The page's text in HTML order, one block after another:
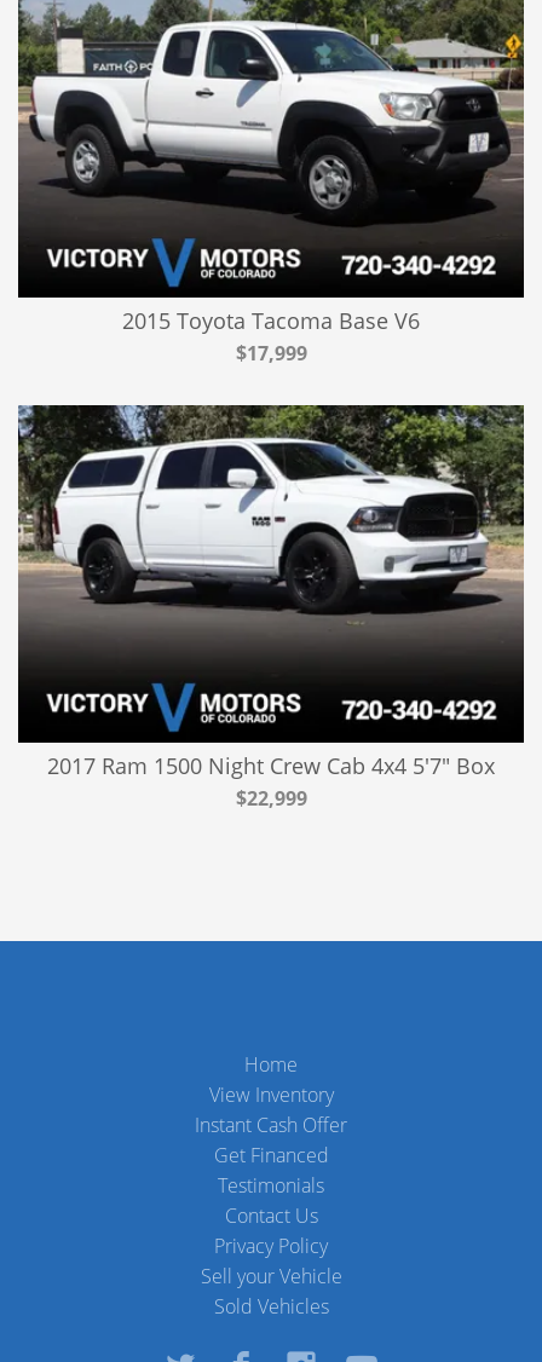
2015 Toyota Tacoma Base V6
$17,999
2017 Ram 1500 Night Crew Cab 4x4 5'7" Box
$22,999
Home
View Inventory
Instant Cash Offer
Get Financed
Testimonials
Contact Us
Privacy Policy
Sell your Vehicle
Sold Vehicles